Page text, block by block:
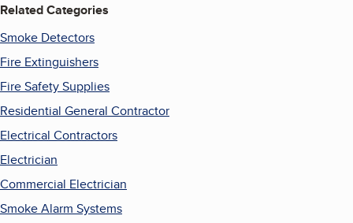
Related Categories
Smoke Detectors
Fire Extinguishers
Fire Safety Supplies
Residential General Contractor
Electrical Contractors
Electrician
Commercial Electrician
Smoke Alarm Systems